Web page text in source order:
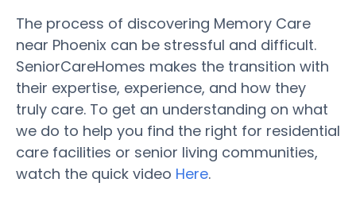
The process of discovering Memory Care
near Phoenix can be stressful and difficult.
SeniorCareHomes makes the transition with
their expertise, experience, and how they
truly care. To get an understanding on what
we do to help you find the right for residential
care facilities or senior living communities,
watch the quick video Here.